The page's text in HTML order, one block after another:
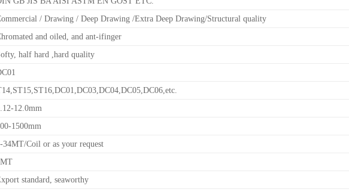
/ Drawing / Deep Drawing /Extra Deep Drawing/Structural quality
and oiled, and ant-ifinger
half hard ,hard quality
12.0mm
1500mm
34MT/Coil or as your request
standard, seaworthy